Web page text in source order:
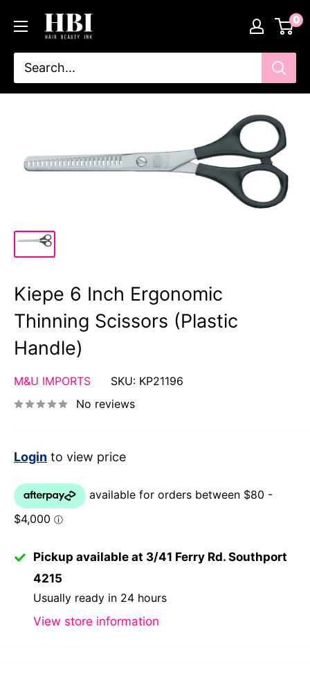
content
HairBeautyInk 0
Kiepe 6 Inch Ergonomic
Thinning Scissors (Plastic
Handle)
M&U IMPORTS SKU: KP21196
No reviews
Login to view price
Pickup available at 3/41 Ferry Rd. Southport
4215
Usually ready in 24 hours
View store information